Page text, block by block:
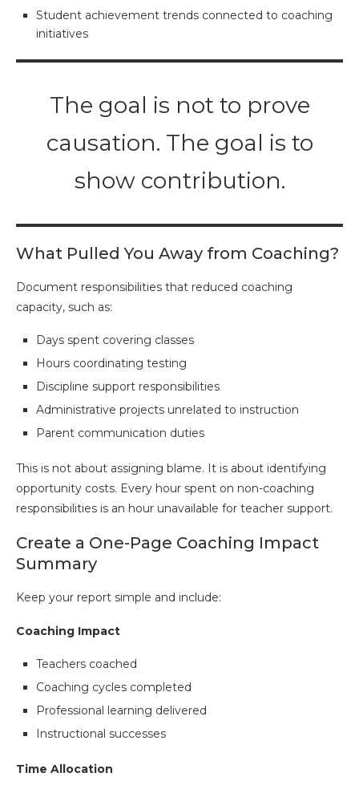
Student achievement trends connected to coaching
initiatives
The goal is not to prove
causation. The goal is to
show contribution.
What Pulled You Away from Coaching?
Document responsibilities that reduced coaching
capacity, such as:
Days spent covering classes
Hours coordinating testing
Discipline support responsibilities
Administrative projects unrelated to instruction
Parent communication duties
This is not about assigning blame. It is about identifying
opportunity costs. Every hour spent on non-coaching
responsibilities is an hour unavailable for teacher support.
Create a One-Page Coaching Impact
Summary
Keep your report simple and include:
Coaching Impact
Teachers coached
Coaching cycles completed
Professional learning delivered
Instructional successes
Time Allocation